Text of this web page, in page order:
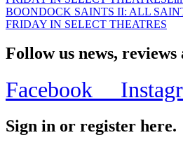
BOONDOCK SAINTS II: ALL
FRIDAY IN SELECT THEATRES
Follow us news, reviews
Facebook
Sign in or register here.